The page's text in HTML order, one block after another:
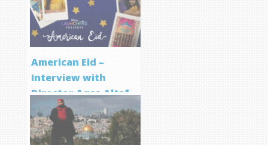
Program
American Eid –
Interview with
Director Aqsa Altaf